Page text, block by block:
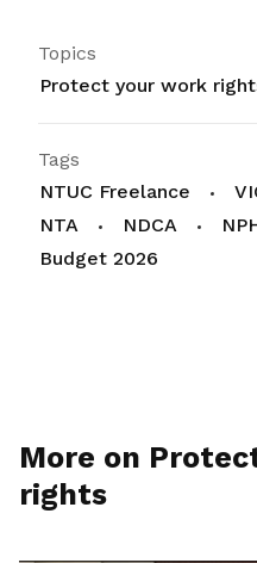
Topics
Protect your work
Tags
NTUC Freelance
NTA
NDCA
Budget 2026
More on
rights